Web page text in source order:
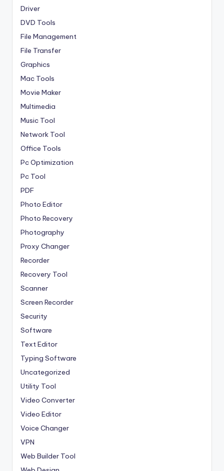
Driver
DVD Tools
File Management
File Transfer
Graphics
Mac Tools
Movie Maker
Multimedia
Music Tool
Network Tool
Office Tools
Pc Optimization
Pc Tool
PDF
Photo Editor
Photo Recovery
Photography
Proxy Changer
Recorder
Recovery Tool
Scanner
Screen Recorder
Security
Software
Text Editor
Typing Software
Uncategorized
Utility Tool
Video Converter
Video Editor
Voice Changer
VPN
Web Builder Tool